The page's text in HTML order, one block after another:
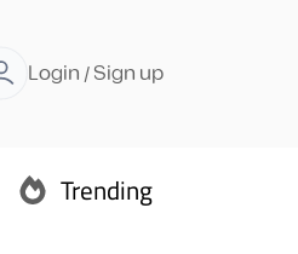
Login / Sign up
Trending
Abu Dhabi